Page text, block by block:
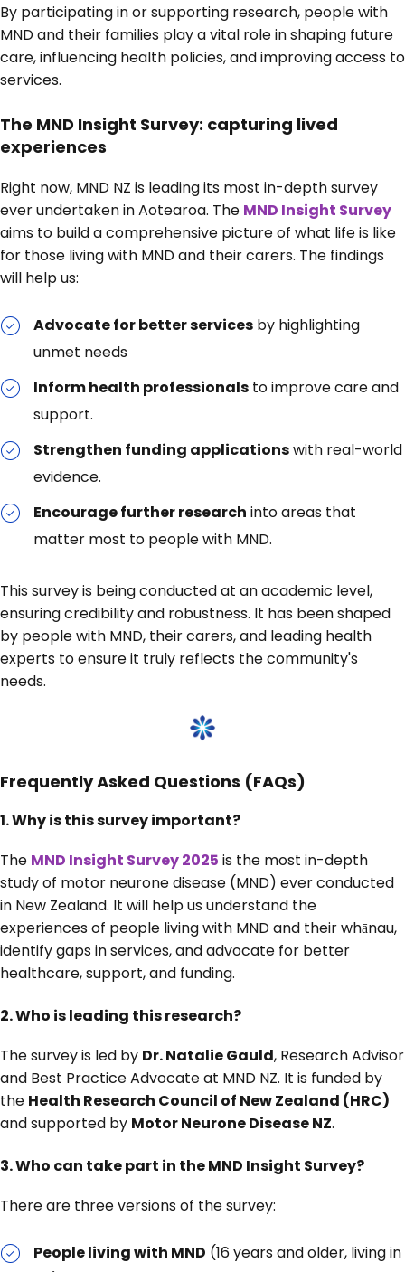
By participating in or supporting research, people with
MND and their families play a vital role in shaping future
care, influencing health policies, and improving access to
services.
The MND Insight Survey: capturing lived
experiences
Right now, MND NZ is leading its most in-depth survey
ever undertaken in Aotearoa. The MND Insight Survey
aims to build a comprehensive picture of what life is like
for those living with MND and their carers. The findings
will help us:
Advocate for better servicesby highlighting
unmet needs
Inform health professionalsto improve care and
support.
Strengthen funding applicationswith real-world
evidence.
Encourage further research into areas that
matter most to people with MND.
This survey is being conducted at an academic level,
ensuring credibility and robustness. It has been shaped
by people with MND, their carers, and leading health
experts to ensure it truly reflects the community's
needs.
Frequently Asked Questions (FAQs)
1.Why is this survey important?
The MND Insight Survey 2025 is the most in-depth
study of motor neurone disease (MND) ever conducted
in New Zealand. It will help us understand the
experiences of people living with MND and their whānau,
identify gaps in services, and advocate for better
healthcare, support, and funding.
2.Who is leading this research?
The survey is led by Dr. Natalie Gauld, Research Advisor
and Best Practice Advocate at MND NZ. It is funded by
the Health Research Council of New Zealand (HRC)
and supported by Motor Neurone Disease NZ.
3. Who can take part in the MND Insight Survey?
There are three versions of the survey:
People living with MND (16 years and older, living in